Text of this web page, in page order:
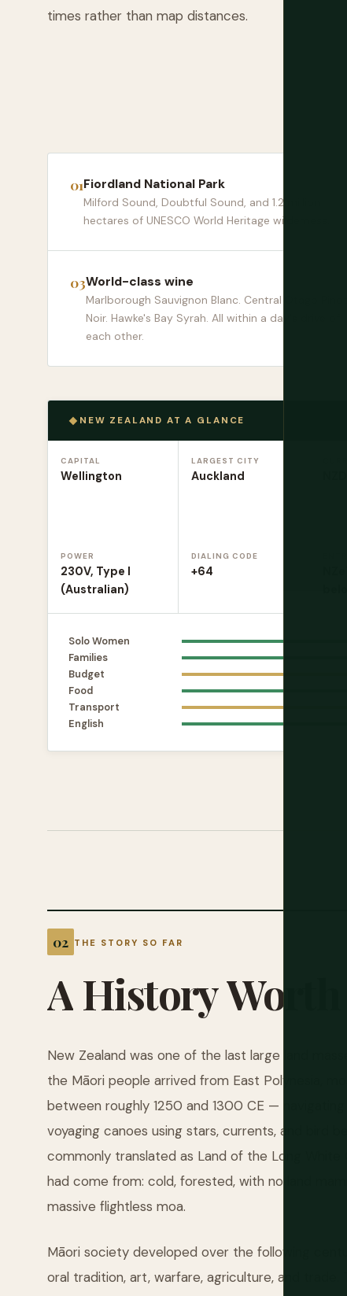
times rather than map distances.
Fiordland National Park
Milford Sound, Doubtful Sound, and 1.2 million
hectares of UNESCO World Heritage wilderness.
World-class wine
Marlborough Sauvignon Blanc. Central Otago Pinot
Noir. Hawke's Bay Syrah. All within a day's drive of
each other.
NEW ZEALAND AT A GLANCE
CAPITAL
Wellington
LARGEST CITY
Auckland
POWER
230V, Type I
(Australian)
DIALING CODE
+64
Solo Women
Families
Budget
Food
Transport
English
THE STORY SO FAR
AHistoryWorth
New Zealand was one of the last large land
the Māori people arrived from East Polynesia,
between roughly 1250 and 1300 CE —
voyaging canoes using stars, currents, and bird
commonly translated as Land of the Long White
had come from: cold, forested, with no land
massive flightless moa.
Māori society developed over the following
oral tradition, art, warfare, agriculture, and